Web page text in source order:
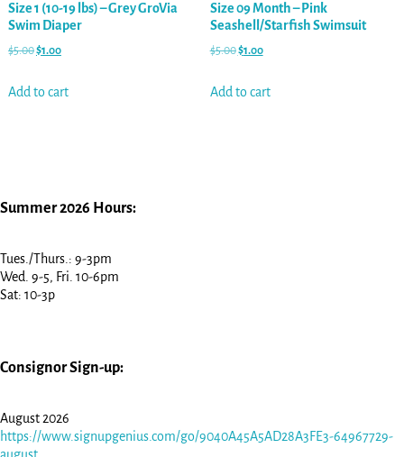
Size 1 (10-19 lbs) – Grey GroVia
Swim Diaper
$5.00$1.00
Add to cart
Size 09 Month – Pink
Seashell/Starfish Swimsuit
$5.00$1.00
Add to cart
Summer 2026 Hours:
Tues./Thurs.: 9-3pm
Wed. 9-5, Fri. 10-6pm
Sat: 10-3p
Consignor Sign-up:
August 2026
https://www.signupgenius.com/go/9040A45A5AD28A3FE3-64967729-